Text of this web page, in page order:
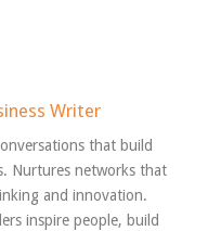
Writer
that build
Nurtures networks that
and innovation.
inspire people, build